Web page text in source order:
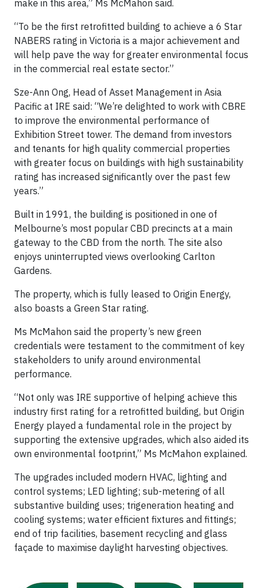
make in this area,” Ms McMahon said.
“To be the first retrofitted building to achieve a 6 Star
NABERS rating in Victoria is a major achievement and
will help pave the way for greater environmental focus
in the commercial real estate sector.”
Sze-Ann Ong, Head of Asset Management in Asia
Pacific at IRE said: “We’re delighted to work with CBRE
to improve the environmental performance of
Exhibition Street tower. The demand from investors
and tenants for high quality commercial properties
with greater focus on buildings with high sustainability
rating has increased significantly over the past few
years.”
Built in 1991, the building is positioned in one of
Melbourne’s most popular CBD precincts at a main
gateway to the CBD from the north. The site also
enjoys uninterrupted views overlooking Carlton
Gardens.
The property, which is fully leased to Origin Energy,
also boasts a Green Star rating.
Ms McMahon said the property’s new green
credentials were testament to the commitment of key
stakeholders to unify around environmental
performance.
“Not only was IRE supportive of helping achieve this
industry first rating for a retrofitted building, but Origin
Energy played a fundamental role in the project by
supporting the extensive upgrades, which also aided its
own environmental footprint,” Ms McMahon explained.
The upgrades included modern HVAC, lighting and
control systems; LED lighting; sub-metering of all
substantive building uses; trigeneration heating and
cooling systems; water efficient fixtures and fittings;
end of trip facilities, basement recycling and glass
façade to maximise daylight harvesting objectives.